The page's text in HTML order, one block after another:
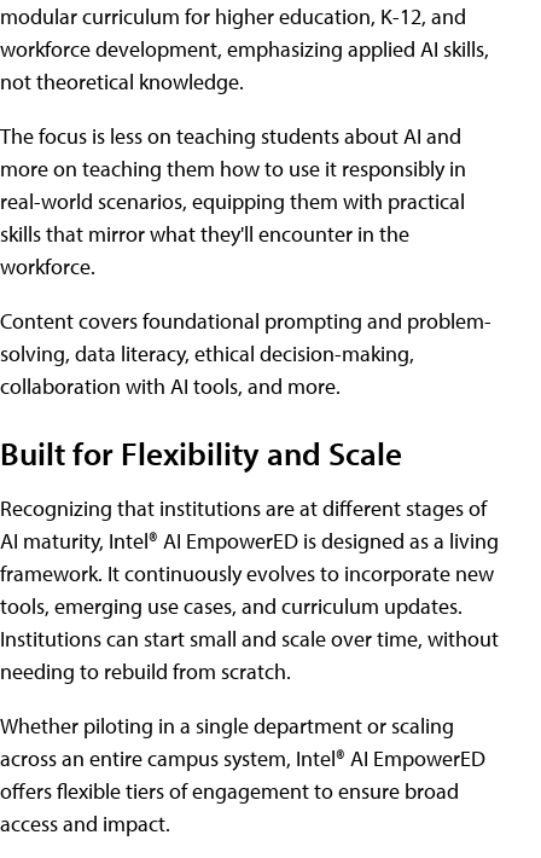
modular curriculum for higher education, K-12, and
workforce development, emphasizing applied AI skills,
not theoretical knowledge.
The focus is less on teaching students about AI and
more on teaching them how to use it responsibly in
real-world scenarios, equipping them with practical
skills that mirror what they'll encounter in the
workforce.
Content covers foundational prompting and problem-
solving, data literacy, ethical decision-making,
collaboration with AI tools, and more.
Built for Flexibility and Scale
Recognizing that institutions are at different stages of
AI maturity, Intel® AI EmpowerED is designed as a living
framework. It continuously evolves to incorporate new
tools, emerging use cases, and curriculum updates.
Institutions can start small and scale over time, without
needing to rebuild from scratch.
Whether piloting in a single department or scaling
across an entire campus system, Intel® AI EmpowerED
offers flexible tiers of engagement to ensure broad
access and impact.